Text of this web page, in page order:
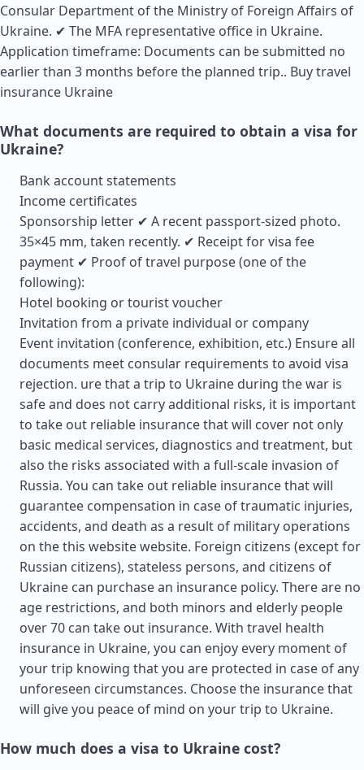
Consular Department of the Ministry of Foreign Affairs of
Ukraine. ✔ The MFA representative office in Ukraine.
Application timeframe: Documents can be submitted no
earlier than 3 months before the planned trip.. Buy travel
insurance Ukraine
What documents are required to obtain a visa for
Ukraine?
Bank account statements
Income certificates
Sponsorship letter ✔ A recent passport-sized photo.
35×45 mm, taken recently. ✔ Receipt for visa fee
payment ✔ Proof of travel purpose (one of the
following):
Hotel booking or tourist voucher
Invitation from a private individual or company
Event invitation (conference, exhibition, etc.) Ensure all
documents meet consular requirements to avoid visa
rejection. ure that a trip to Ukraine during the war is
safe and does not carry additional risks, it is important
to take out reliable insurance that will cover not only
basic medical services, diagnostics and treatment, but
also the risks associated with a full-scale invasion of
Russia. You can take out reliable insurance that will
guarantee compensation in case of traumatic injuries,
accidents, and death as a result of military operations
on the this website website. Foreign citizens (except for
Russian citizens), stateless persons, and citizens of
Ukraine can purchase an insurance policy. There are no
age restrictions, and both minors and elderly people
over 70 can take out insurance. With travel health
insurance in Ukraine, you can enjoy every moment of
your trip knowing that you are protected in case of any
unforeseen circumstances. Choose the insurance that
will give you peace of mind on your trip to Ukraine.
How much does a visa to Ukraine cost?